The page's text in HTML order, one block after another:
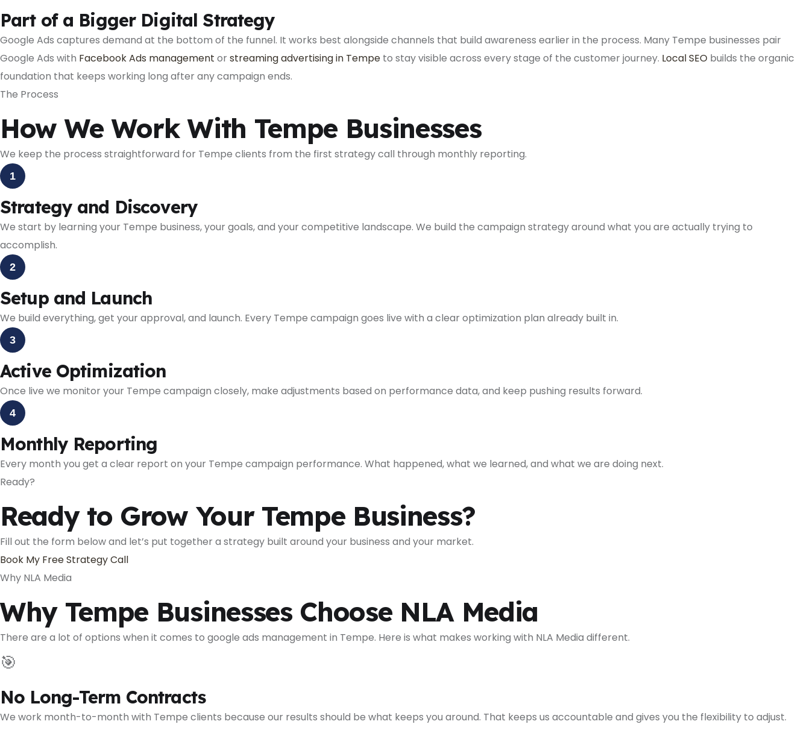
Part of a Bigger Digital Strategy
Google Ads captures demand at the bottom of the funnel. It works best alongside channels that build awareness earlier in the process. Many Tempe businesses pair
Google Ads with Facebook Ads management orstreaming advertising in Tempe to stay visible across every stage of the customer journey. Local SEO builds the organic
foundation that keeps working long after any campaign ends.
The Process
How We Work With Tempe Businesses
We keep the process straightforward for Tempe clients from the first strategy call through monthly reporting.
1
Strategy and Discovery
We start by learning your Tempe business, your goals, and your competitive landscape. We build the campaign strategy around what you are actually trying to
accomplish.
2
Setup and Launch
We build everything, get your approval, and launch. Every Tempe campaign goes live with a clear optimization plan already built in.
3
Active Optimization
Once live we monitor your Tempe campaign closely, make adjustments based on performance data, and keep pushing results forward.
4
Monthly Reporting
Every month you get a clear report on your Tempe campaign performance. What happened, what we learned, and what we are doing next.
Ready?
Ready to Grow Your Tempe Business?
Fill out the form below and let’s put together a strategy built around your business and your market.
Book My Free Strategy Call
Why NLA Media
Why Tempe Businesses Choose NLA Media
There are a lot of options when it comes to google ads management in Tempe. Here is what makes working with NLA Media different.
🎯
No Long-Term Contracts
We work month-to-month with Tempe clients because our results should be what keeps you around. That keeps us accountable and gives you the flexibility to adjust.